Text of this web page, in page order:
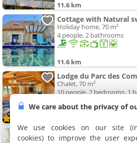
11.6 km
Holiday home, 70 m²
4 people, 2 bathrooms
11.6 km
Chalet, 70 m²
10 people, 2 bedrooms, 1
Holiday home, 78 m²
We care about the privacy of
We use cookies on our site
cookies) to improve the user